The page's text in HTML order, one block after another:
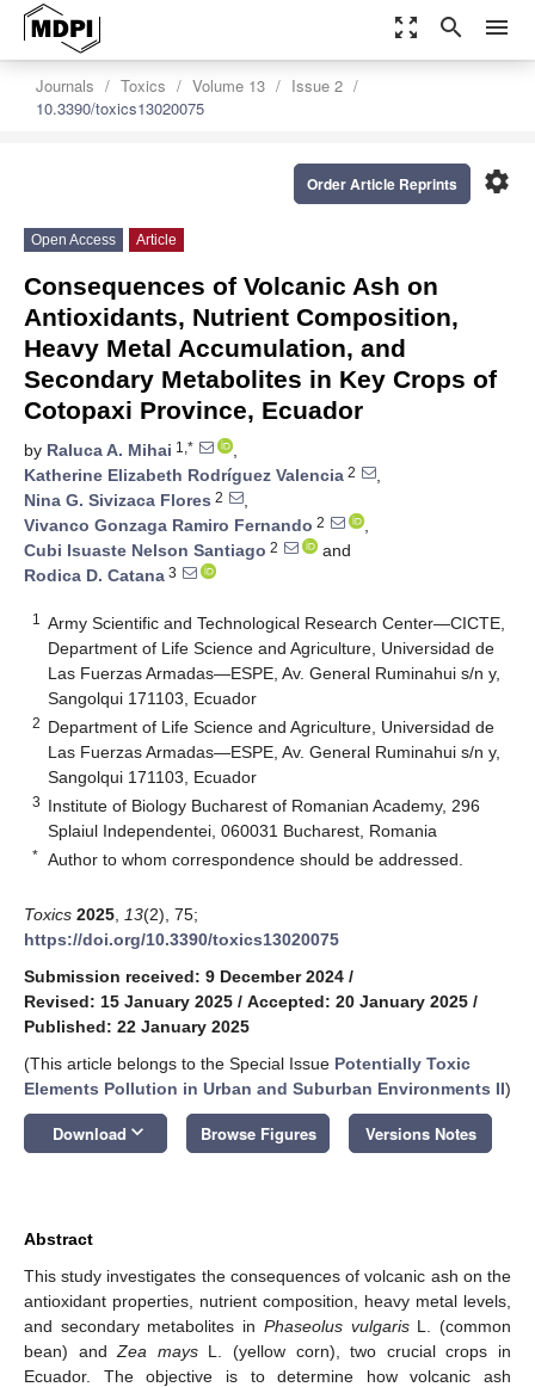
zoom_out_map search menu
Journals Toxics Volume 13
Issue 2
10.3390/toxics13020075
settings
Order Article Reprints
Open Access Article
Consequences of Volcanic Ash on
Antioxidants, Nutrient Composition,
Heavy Metal Accumulation, and
Secondary Metabolites in Key Crops of
Cotopaxi Province, Ecuador
by Raluca A. Mihai 1,*
,
Katherine Elizabeth Rodríguez Valencia 2
,
Nina G. Sivizaca Flores 2
,
Vivanco Gonzaga Ramiro Fernando 2
,
Cubi Isuaste Nelson Santiago 2
and
Rodica D. Catana 3
1
Army Scientific and Technological Research Center—CICTE,
Department of Life Science and Agriculture, Universidad de
Las Fuerzas Armadas—ESPE, Av. General Ruminahui s/n y,
Sangolqui 171103, Ecuador
2 Department of Life Science and Agriculture, Universidad de
Las Fuerzas Armadas—ESPE, Av. General Ruminahui s/n y,
Sangolqui 171103, Ecuador
3 Institute of Biology Bucharest of Romanian Academy, 296
Splaiul Independentei, 060031 Bucharest, Romania
* Author to whom correspondence should be addressed.
Toxics 2025 13(2), 75;
https://doi.org/10.3390/toxics13020075
Submission received: 9 December 2024 /
Revised: 15 January 2025 / Accepted: 20 January 2025 /
Published: 22 January 2025
(This article belongs to the Special Issue Potentially Toxic
Elements Pollution in Urban and Suburban Environments II)
Download keyboard_arrow_down Browse Figures Versions Notes
Abstract
This study investigates the consequences of volcanic ash on the
antioxidant properties, nutrient composition, heavy metal levels,
and secondary metabolites in Phaseolus vulgarisL. (common
bean) andZea maysL. (yellow corn), two crucial crops in
Ecuador. The objective is to determine how volcanic ash